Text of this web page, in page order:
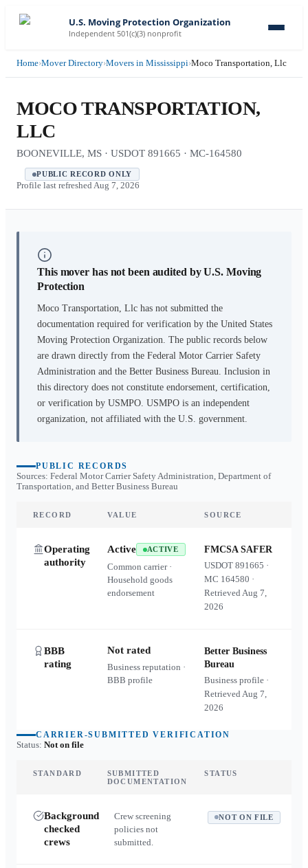
U.S. Moving Protection Organization
Independent 501(c)(3) nonprofit
Home›Mover Directory›Movers in Mississippi›Moco Transportation, Llc
MOCO TRANSPORTATION,
LLC
BOONEVILLE, MS · USDOT 891665 · MC-164580
PUBLIC RECORD ONLY
Profile last refreshed Aug 7, 2026
This mover has not been audited by U.S. Moving
Protection
Moco Transportation, Llc has not submitted the
documentation required for verification by the United States
Moving Protection Organization. The public records below
are drawn directly from the Federal Motor Carrier Safety
Administration and the Better Business Bureau. Inclusion in
this directory does not constitute endorsement, certification,
or verification by USMPO. USMPO is an independent
organization, not affiliated with the U.S. government.
PUBLIC RECORDS
Sources: Federal Motor Carrier Safety Administration, Department of
Transportation, and Better Business Bureau
RECORD VALUE SOURCE
Operating
authority
Active ACTIVE
Common carrier ·
Household goods
endorsement
FMCSA SAFER
USDOT891665 ·
MC 164580 ·
RetrievedAug 7,
2026
BBB
rating
Not rated
Business reputation ·
BBB profile
Better Business
Bureau
Business profile ·
RetrievedAug 7,
2026
CARRIER-SUBMITTED VERIFICATION
Status: Not on file
STANDARD
SUBMITTED
DOCUMENTATION
STATUS
Background
checked
crews
Crew screening
policies not
submitted.
NOT ON FILE